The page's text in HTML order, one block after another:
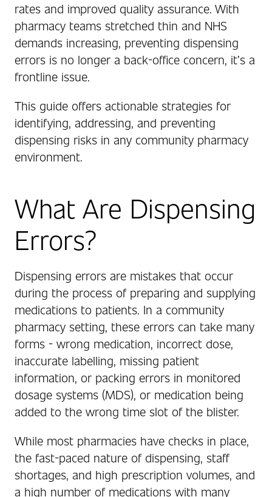
rates and improved quality assurance. With
pharmacy teams stretched thin and NHS
demands increasing, preventing dispensing
errors is no longer a back-office concern, it’s a
frontline issue.
This guide offers actionable strategies for
identifying, addressing, and preventing
dispensing risks in any community pharmacy
environment.
What Are Dispensing
Errors?
Dispensing errors are mistakes that occur
during the process of preparing and supplying
medications to patients. In a community
pharmacy setting, these errors can take many
forms - wrong medication, incorrect dose,
inaccurate labelling, missing patient
information, or packing errors in monitored
dosage systems (MDS), or medication being
added to the wrong time slot of the blister.
While most pharmacies have checks in place,
the fast-paced nature of dispensing, staff
shortages, and high prescription volumes, and
a high number of medications with many